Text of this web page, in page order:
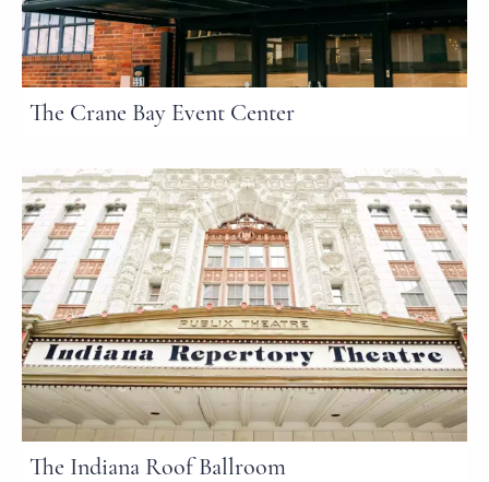
The Crane Bay Event Center
The Indiana Roof Ballroom